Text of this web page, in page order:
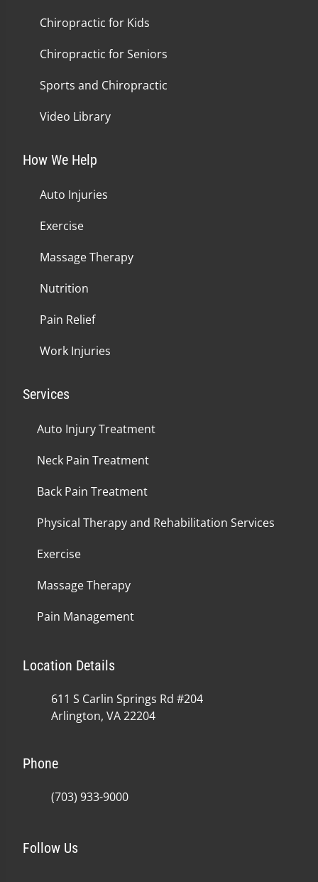
Chiropractic for Kids
Chiropractic for Seniors
Sports and Chiropractic
Video Library
How We Help
Auto Injuries
Exercise
Massage Therapy
Nutrition
Pain Relief
Work Injuries
Services
Auto Injury Treatment
Neck Pain Treatment
Back Pain Treatment
Physical Therapy and Rehabilitation Services
Exercise
Massage Therapy
Pain Management
Location Details
611 S Carlin Springs Rd #204
Arlington, VA 22204
Phone
(703) 933-9000
Follow Us